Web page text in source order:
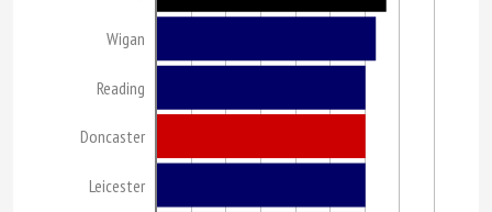
Wigan
Reading
Doncaster
Leicester